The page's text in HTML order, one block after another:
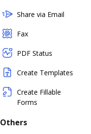
Share via Email
Fax
PDF Status
Create Templates
Create Fillable
Forms
Others